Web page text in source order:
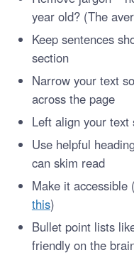
year old? (The
Keep sentences
section
Narrow your text
across the page
Left align your text
Use helpful
can skim read
Make it accessible (
this)
Bullet point lists
friendly on the